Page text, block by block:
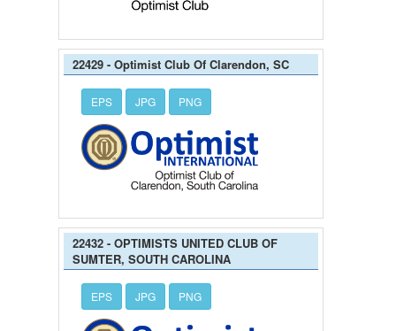
22429 - Optimist Club Of Clarendon, SC
EPS JPG PNG
22432 - OPTIMISTS UNITED CLUB OF
SUMTER, SOUTH CAROLINA
EPS JPG PNG